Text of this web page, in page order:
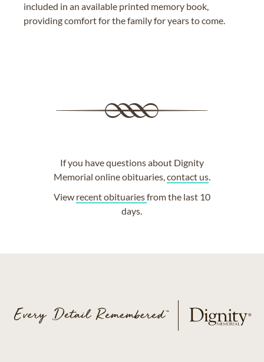
included in an available printed memory book,
providing comfort for the family for years to come.
If you have questions about Dignity
Memorial online obituaries,contact us.
View recent obituariesfrom the last 10
days.